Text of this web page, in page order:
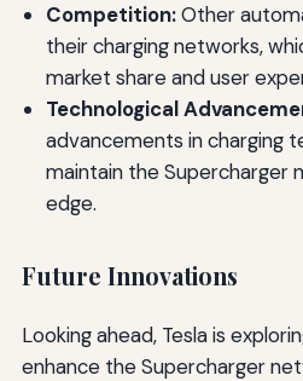
Competition:Other
their charging networks,
market share and user
Technological
advancements in charging
maintain the Supercharger
edge.
Future Innovations
Looking ahead, Tesla is
enhance the Supercharger